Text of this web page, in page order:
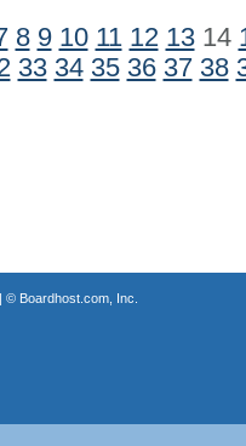
8 9 10 11 12 1314
33 34 35 36 37 38
© Boardhost.com, Inc.